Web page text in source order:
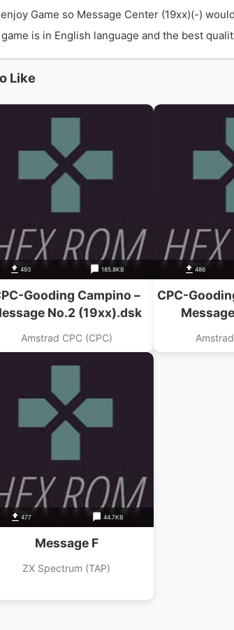
Game so Message Center (19xx)(-)
is in English language and the best
Like
493 185.8KB
Gooding Campino –
No.2 (19xx).dsk
Amstrad CPC (CPC)
486
CPC-
477 44.7KB
Message F
ZX Spectrum (TAP)